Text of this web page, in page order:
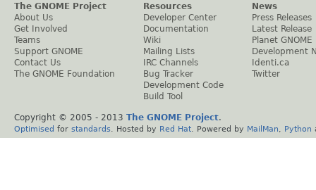
The GNOME Project
About Us
Get Involved
Teams
Support GNOME
Contact Us
The GNOME Foundation
Resources
Developer Center
Documentation
Wiki
Mailing Lists
IRC Channels
Bug Tracker
Development Code
Build Tool
News
Press Releases
Latest Release
Planet GNOME
Development
Identi.ca
Twitter
Copyright © 2005 - 2013 The GNOME Project.
Optimised for standards . Hosted by Red Hat . Powered by MailMan Python